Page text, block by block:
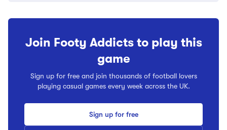
Join Footy Addicts to play this
game
Sign up for free and join thousands of football lovers
playing casual games every week across the UK.
Sign up for free